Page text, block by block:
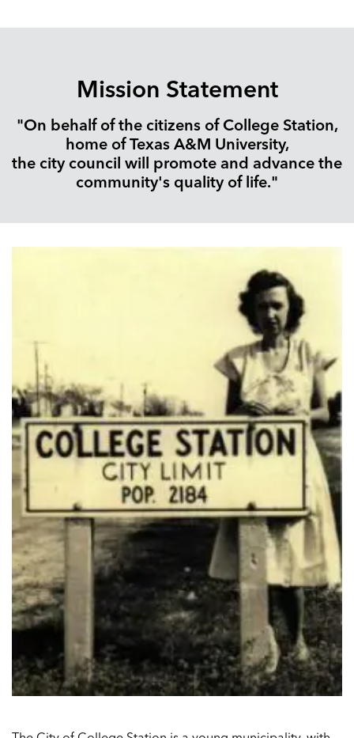
Mission Statement
"On behalf of the citizens of College Station,
home of Texas A&M University,
the city council will promote and advance the
community's quality of life."